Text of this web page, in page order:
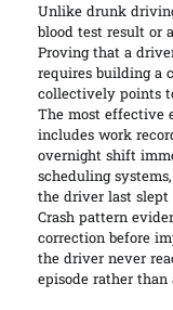
Unlike drunk
blood test result or
Proving that a
requires building a
collectively points
The most effective
includes work
overnight shift
scheduling
the driver last slept
Crash pattern
correction before
the driver never
episode rather